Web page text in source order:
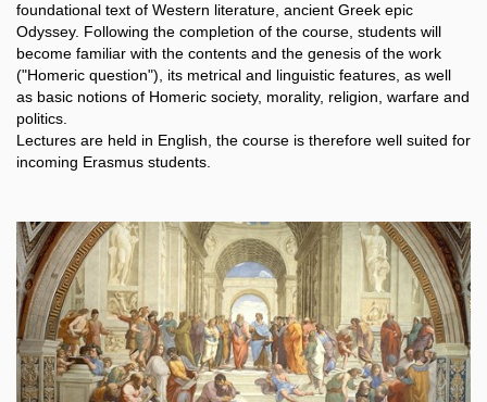
foundational text of Western literature, ancient Greek epic
Odyssey. Following the completion of the course, students will
become familiar with the contents and the genesis of the work
("Homeric question"), its metrical and linguistic features, as well
as basic notions of Homeric society, morality, religion, warfare and
politics.
Lectures are held in English, the course is therefore well suited for
incoming Erasmus students.